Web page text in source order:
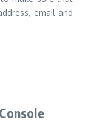
email and